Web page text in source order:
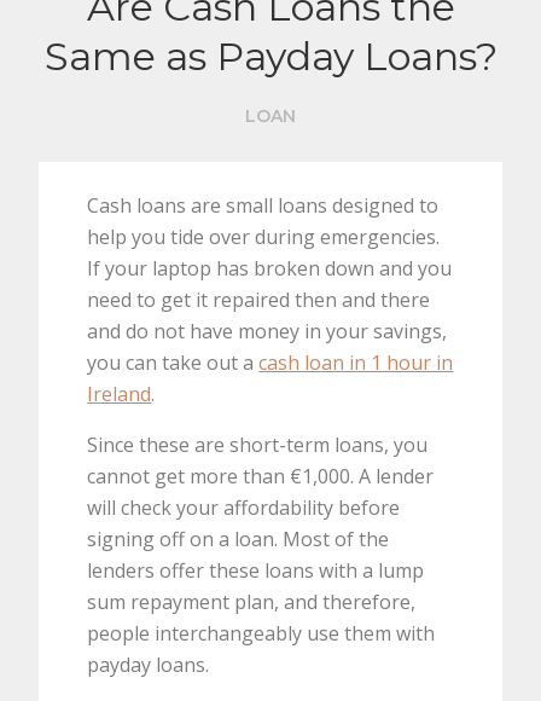
Same as Payday Loans?
LOAN
Cash loans are small loans designed to
help you tide over during emergencies.
If your laptop has broken down and you
need to get it repaired then and there
and do not have money in your savings,
you can take out acash loan in 1 hour in
Ireland.
Since these are short-term loans, you
cannot get more than €1,000. A lender
will check your affordability before
signing off on a loan. Most of the
lenders offer these loans with a lump
sum repayment plan, and therefore,
people interchangeably use them with
payday loans.